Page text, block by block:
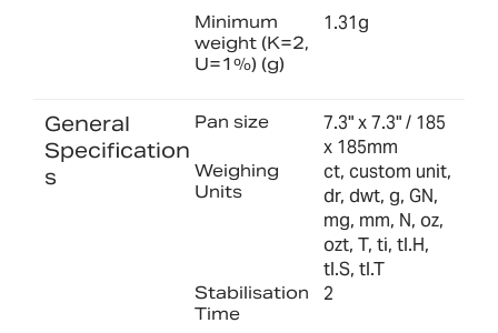
Minimum
weight (K=2,
U=1%) (g)
1.31g
General
Specification
s
Pan size
7.3" x 7.3" / 185
x 185mm
Weighing
Units
ct, custom unit,
dr, dwt, g, GN,
mg, mm, N, oz,
ozt, T, ti, tl.H,
tl.S, tl.T
Stabilisation
Time
2